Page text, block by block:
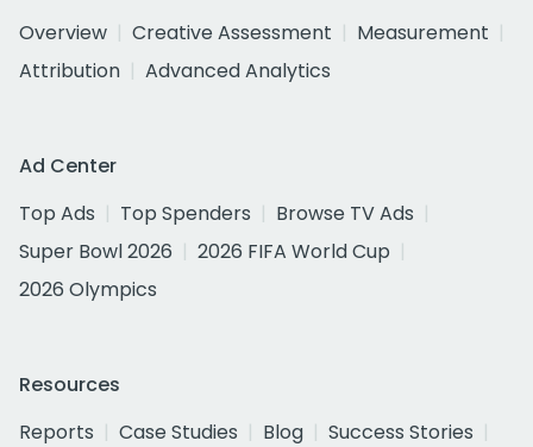
Overview
Creative Assessment
Measurement
Attribution
Advanced Analytics
Ad Center
Top Ads
Top Spenders
Browse TV Ads
Super Bowl 2026
2026 FIFA World Cup
2026 Olympics
Resources
Reports
Case Studies Blog
Success Stories